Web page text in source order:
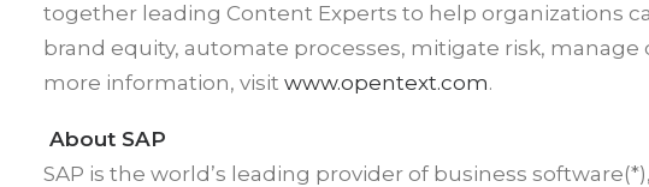
together leading Content Experts to help organizations
brand equity, automate processes, mitigate risk,
more information, visit www.opentext.com.
About SAP
SAP is the world’s leading provider of business